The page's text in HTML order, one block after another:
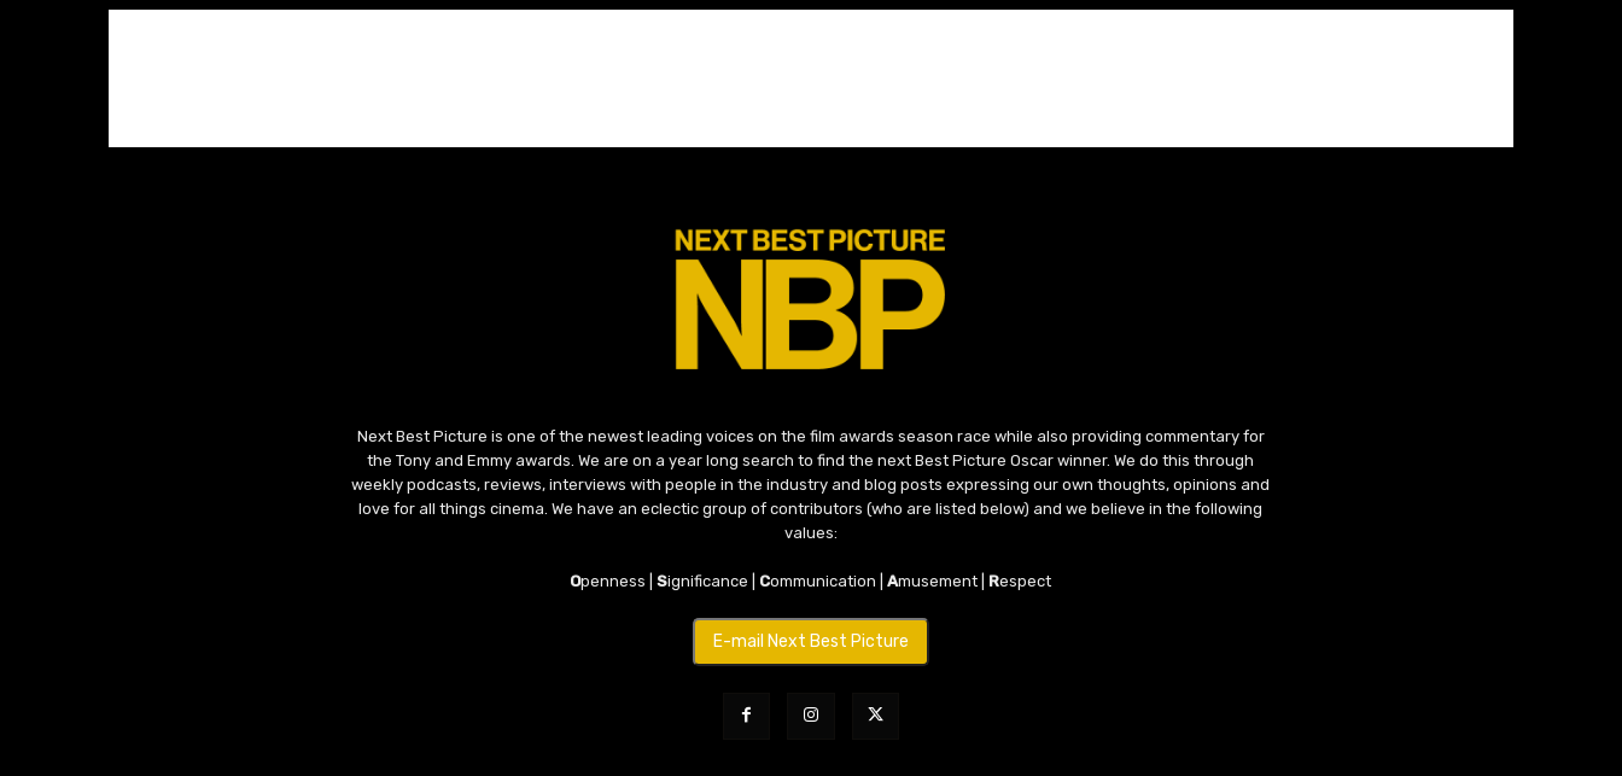
Next Best Picture is one of the newest leading voices on the film awards season race while also providing commentary for
the Tony and Emmy awards. We are on a year long search to find the next Best Picture Oscar winner. We do this through
weekly podcasts, reviews, interviews with people in the industry and blog posts expressing our own thoughts, opinions and
love for all things cinema. We have an eclectic group of contributors (who are listed below) and we believe in the following
values:
Openness |Significance | Communication |Amusement | Respect
E-mail Next Best Picture